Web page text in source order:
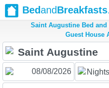
BedandBreakfasts.
Saint Augustine Bed and
Guest House
Nights